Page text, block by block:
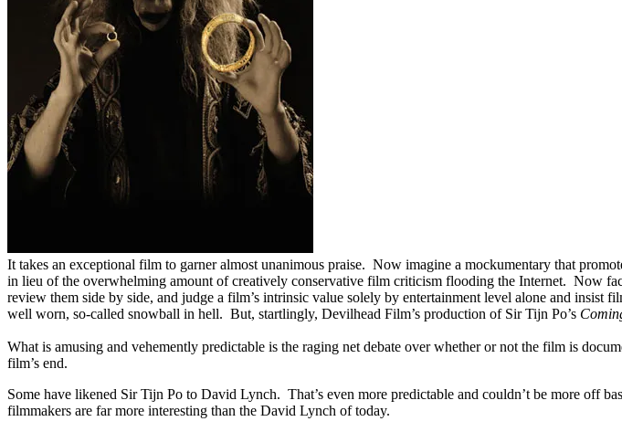
It takes an exceptional film to garner almost unanimous praise. Now imagine a mockumentary that
in lieu of the overwhelming amount of creatively conservative film criticism flooding the Internet. Now
review them side by side, and judge a film’s intrinsic value solely by entertainment level alone and
well worn, so-called snowball in hell. But, startlingly, Devilhead Film’s production of Sir Tijn Po’s
What is amusing and vehemently predictable is the raging net debate over whether or not the film is
film’s end.
Some have likened Sir Tijn Po to David Lynch. That’s even more predictable and couldn’t be more off
filmmakers are far more interesting than the David Lynch of today.